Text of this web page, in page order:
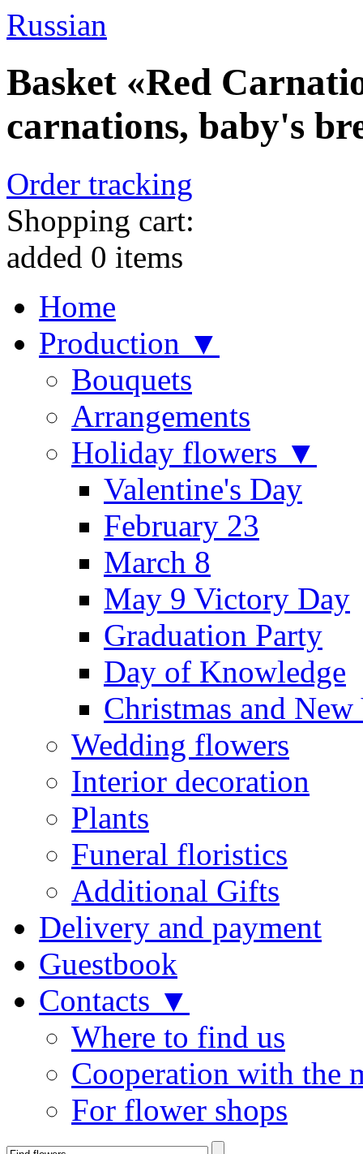
Russian
Basket «Red
carnations, baby's
Order tracking
Shopping cart:
added 0 items
Home
Production ▼
Bouquets
Arrangements
Holiday flowers ▼
Valentine's Day
February 23
March 8
May 9 Victory Day
Graduation Party
Day of Knowledge
Christmas and New
Wedding flowers
Interior decoration
Plants
Funeral floristics
Additional Gifts
Delivery and payment
Guestbook
Contacts ▼
Where to find us
Cooperation with the
For flower shops